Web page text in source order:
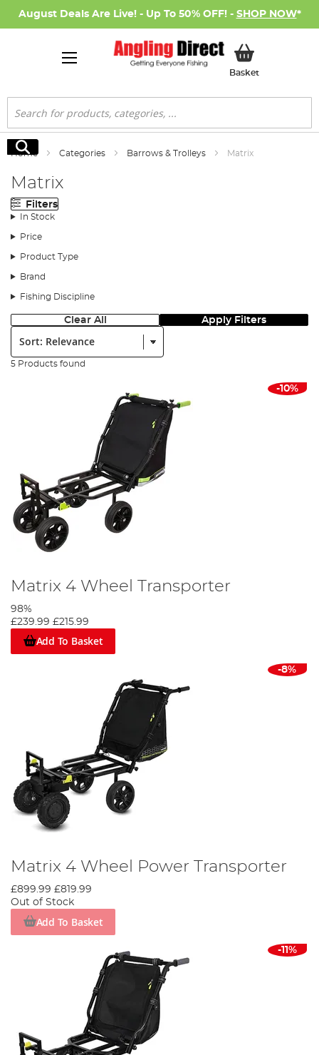
August Deals Are Live! - Up To 50% OFF! - SHOP NOW*
BasketMy Basket
Search
Search
Home Categories Barrows & Trolleys Matrix
Matrix
Filters
In Stock
Price
Product Type
Brand
Fishing Discipline
Clear All Apply Filters
Sort:
5 Products found
-10%
Matrix 4 Wheel Transporter
98%
£239.99 £215.99
Add To Basket
-8%
Matrix 4 Wheel Power Transporter
£899.99 £819.99
Out of Stock
Add To Basket
-11%